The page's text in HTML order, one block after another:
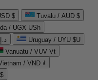
$
Tuvalu / AUD $
/ UGX USh
United Arab Emirates / AED د.إ
Uruguay / UYU $U
Vanuatu / VUV Vt
/ VND ₫